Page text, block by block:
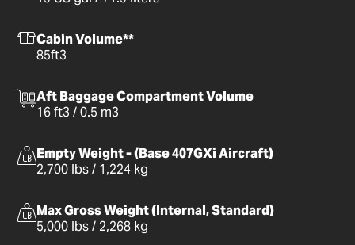
Cabin Volume**
85ft3
Aft Baggage Compartment Volume
16 ft3 / 0.5 m3
Empty Weight - (Base 407GXi Aircraft)
2,700 lbs / 1,224 kg
Max Gross Weight (Internal, Standard)
5,000 lbs / 2,268 kg